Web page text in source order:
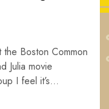
Boston Common
Julia movie
I feel it’s...